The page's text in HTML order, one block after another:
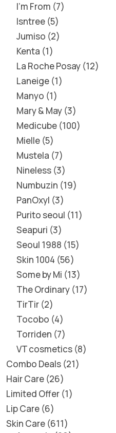
I'm From 7
Isntree 5
Jumiso 2
Kenta 1
La Roche Posay 12
Laneige 1
Manyo 1
Mary & May 3
Medicube 100
Mielle 5
Mustela 7
Nineless 3
Numbuzin 19
PanOxyl 3
Purito seoul 11
Seapuri 3
Seoul 1988 15
Skin 1004 56
Some by Mi 13
The Ordinary 17
TirTir 2
Tocobo 4
Torriden 7
VT cosmetics 8
Combo Deals 21
Hair Care 26
Limited Offer 1
Lip Care 6
Skin Care 611